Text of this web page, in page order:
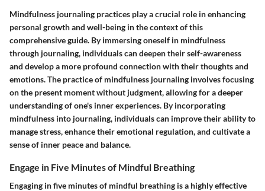
Mindfulness journaling practices play a crucial role in enhancing
personal growth and well-being in the context of this
comprehensive guide. By immersing oneself in mindfulness
through journaling, individuals can deepen their self-awareness
and develop a more profound connection with their thoughts and
emotions. The practice of mindfulness journaling involves focusing
on the present moment without judgment, allowing for a deeper
understanding of one's inner experiences. By incorporating
mindfulness into journaling, individuals can improve their ability to
manage stress, enhance their emotional regulation, and cultivate a
sense of inner peace and balance.
Engage in Five Minutes of Mindful Breathing
Engaging in five minutes of mindful breathing is a highly effective